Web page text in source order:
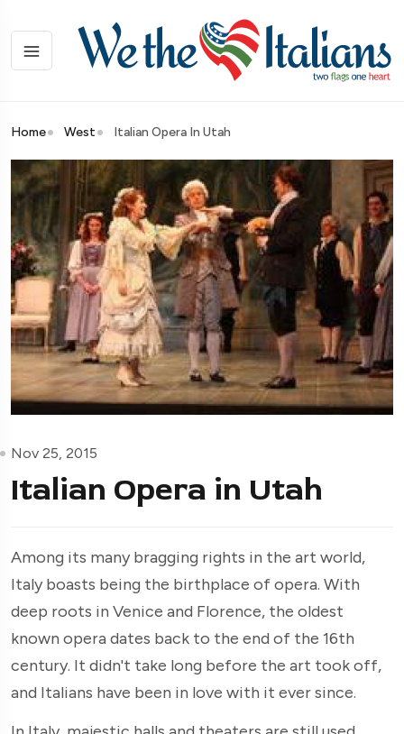
Home West Italian Opera In Utah
Nov 25, 2015
Italian Opera in Utah
Among its many bragging rights in the art world,
Italy boasts being the birthplace of opera. With
deep roots in Venice and Florence, the oldest
known opera dates back to the end of the 16th
century. It didn't take long before the art took off,
and Italians have been in love with it ever since.